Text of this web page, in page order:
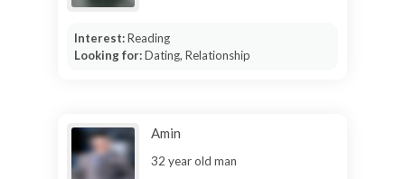
Interest:Reading
Looking for:Dating, Relationship
Amin
32 year old man